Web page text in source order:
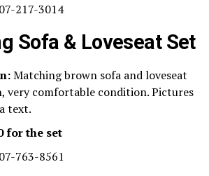
217-3014
Sofa & Loveseat Set
Matching brown sofa and loveseat
very comfortable condition. Pictures
text.
for the set
763-8561